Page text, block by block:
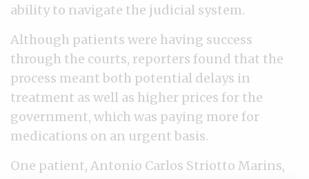
ability to navigate the judicial system.
Although patients were having success
through the courts, reporters found that the
process meant both potential delays in
treatment as well as higher prices for the
government, which was paying more for
medications on an urgent basis.
One patient, Antonio Carlos Striotto Marins,